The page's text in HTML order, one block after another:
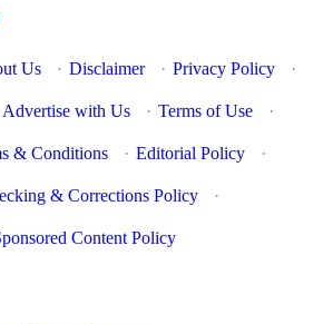
Us · Disclaimer · Privacy Policy ·
Advertise with Us · Terms of Use ·
& Conditions · Editorial Policy ·
& Corrections Policy ·
Content Policy